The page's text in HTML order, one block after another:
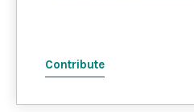
Contribute